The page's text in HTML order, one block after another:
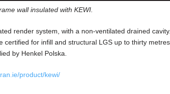
wall insulated with KEWI.
render system, with a non-ventilated drained
certified for infill and structural LGS up to thirty
by Henkel Polska.
product/kewi/